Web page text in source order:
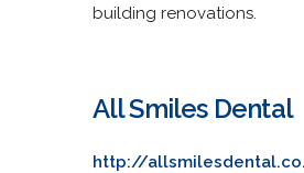
building renovations.
All Smiles Dental
http://